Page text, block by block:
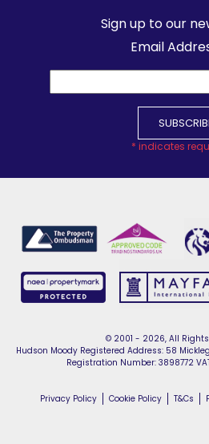
Sign up to our
Email
* indicates
© 2001 - 2026, All Rights
Hudson Moody Registered Address: 58
Registration Number: 3898772
Privacy Policy Cookie Policy T&Cs